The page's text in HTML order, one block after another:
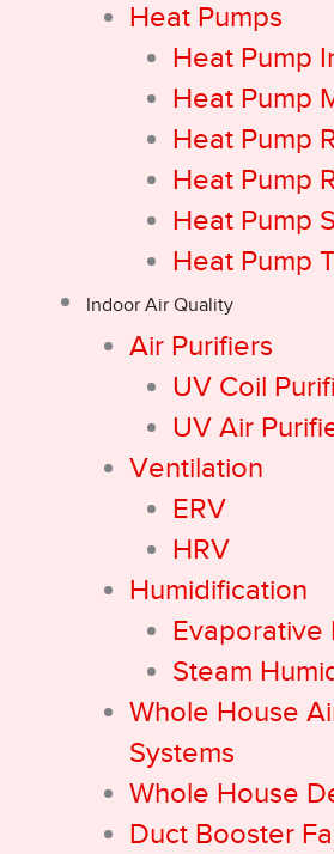
Heat Pumps
Heat Pump
Heat Pump
Heat Pump
Heat Pump
Heat Pump
Heat Pump
Indoor Air Quality
Air Purifiers
UV Coil
UV Air
Ventilation
ERV
HRV
Humidification
Evaporative
Steam
Whole House
Systems
Whole House
Duct Booster